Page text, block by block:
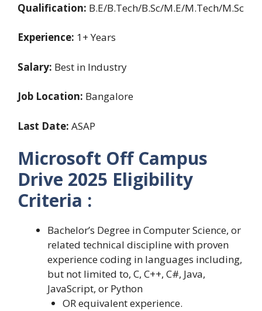
Qualification: B.E/B.Tech/B.Sc/M.E/M.Tech/M.Sc
Experience: 1+ Years
Salary: Best in Industry
Job Location: Bangalore
Last Date: ASAP
Microsoft Off Campus
Drive 2025 Eligibility
Criteria :
Bachelor’s Degree in Computer Science, or
related technical discipline with proven
experience coding in languages including,
but not limited to, C, C++, C#, Java,
JavaScript, or Python
OR equivalent experience.